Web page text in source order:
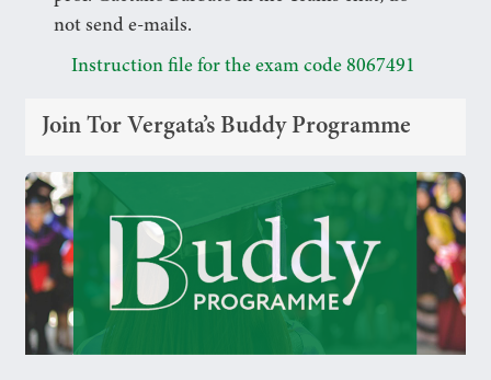
not send e-mails.
Instruction file for the exam code 8067491
Join Tor Vergata’s Buddy Programme